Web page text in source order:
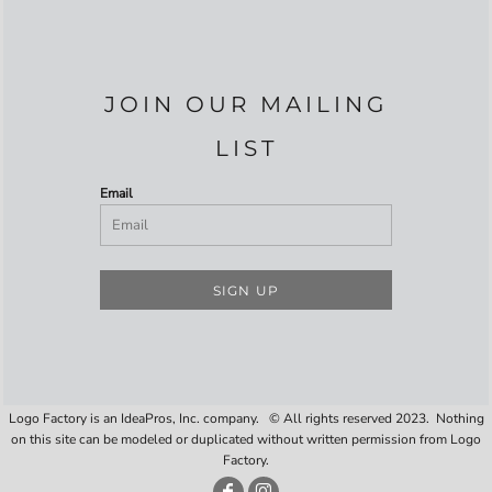
JOIN OUR MAILING
LIST
Email
SIGN UP
Logo Factory is an IdeaPros, Inc. company. © All rights reserved 2023. Nothing
on this site can be modeled or duplicated without written permission from Logo
Factory.